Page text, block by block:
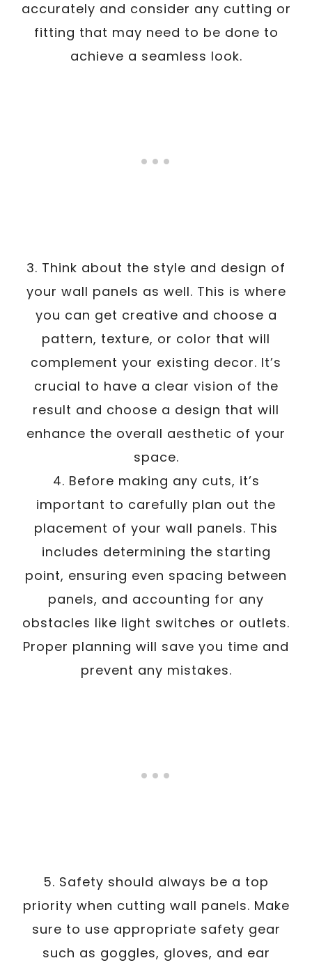
accurately and consider any cutting or
fitting that may need to be done to
achieve a seamless look.
3. Think about the style and design of
your wall panels as well. This is where
you can get creative and choose a
pattern, texture, or color that will
complement your existing decor. It’s
crucial to have a clear vision of the
result and choose a design that will
enhance the overall aesthetic of your
space.
4. Before making any cuts, it’s
important to carefully plan out the
placement of your wall panels. This
includes determining the starting
point, ensuring even spacing between
panels, and accounting for any
obstacles like light switches or outlets.
Proper planning will save you time and
prevent any mistakes.
5. Safety should always be a top
priority when cutting wall panels. Make
sure to use appropriate safety gear
such as goggles, gloves, and ear